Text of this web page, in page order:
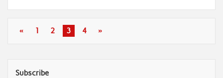
« 1 2 3 4 »
Subscribe